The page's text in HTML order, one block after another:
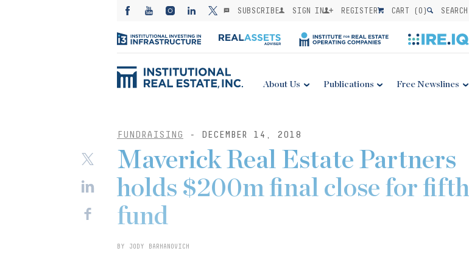
SUBSCRIBE SIGN IN REGISTER CART (0) SEARCH
About Us Publications Free Newslines
FUNDRAISING - DECEMBER 14, 2018
Maverick Real Estate Partners
holds $200m final close for fifth
fund
BY JODY BARHANOVICH